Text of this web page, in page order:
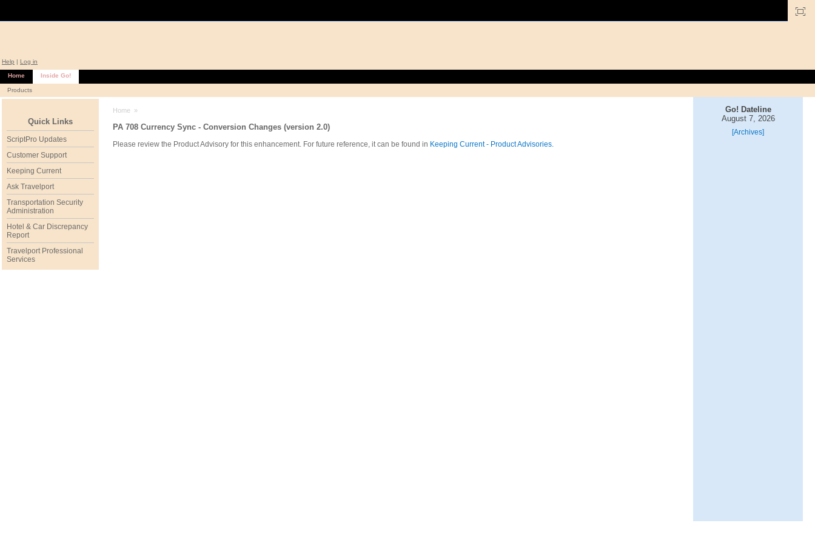
Help | Log in
Home Inside Go!
Products
Quick Links
ScriptPro Updates
Customer Support
Keeping Current
Ask Travelport
Transportation Security
Administration
Hotel & Car Discrepancy
Report
Travelport Professional
Services
Home »
PA 708 Currency Sync - Conversion Changes (version 2.0)
Please review the Product Advisory for this enhancement. For future reference, it can be found in Keeping Current - Product Advisories.
Go! Dateline
August 7, 2026
[Archives]